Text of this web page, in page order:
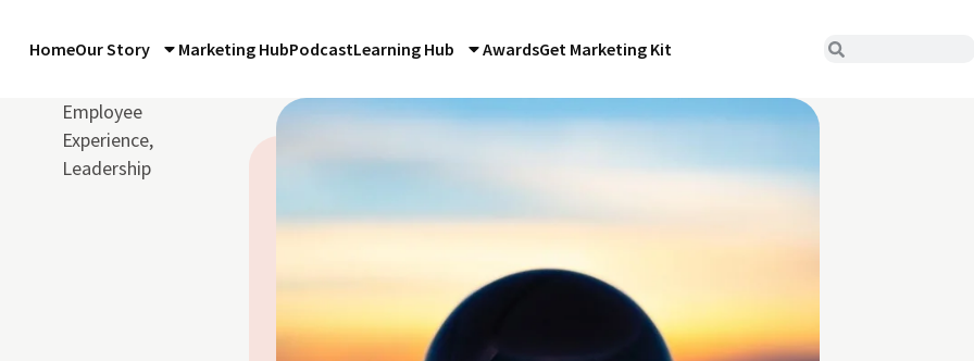
HomeOur Story Marketing HubPodcastLearning Hub AwardsGet Marketing Kit
Employee
Experience,
Leadership